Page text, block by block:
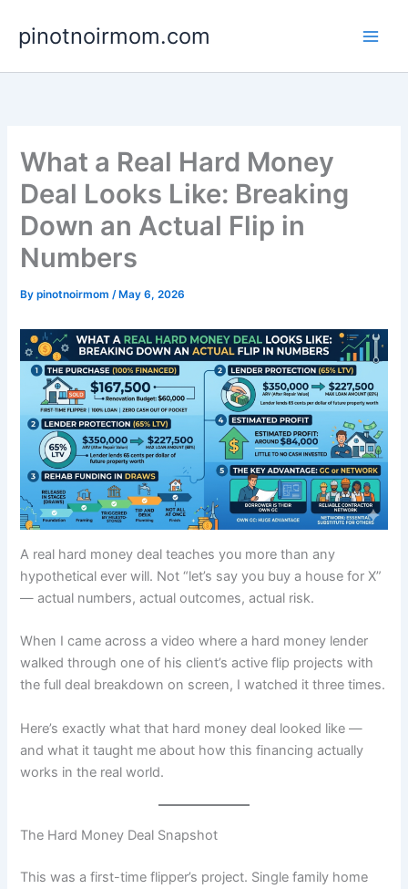
content
pinotnoirmom.com
What a Real Hard Money
Deal Looks Like: Breaking
Down an Actual Flip in
Numbers
Bypinotnoirmom/ May 6, 2026
A real hard money deal teaches you more than any
hypothetical ever will. Not “let’s say you buy a house for X”
— actual numbers, actual outcomes, actual risk.
When I came across a video where a hard money lender
walked through one of his client’s active flip projects with
the full deal breakdown on screen, I watched it three times.
Here’s exactly what that hard money deal looked like —
and what it taught me about how this financing actually
works in the real world.
The Hard Money Deal Snapshot
This was a first-time flipper’s project. Single family home